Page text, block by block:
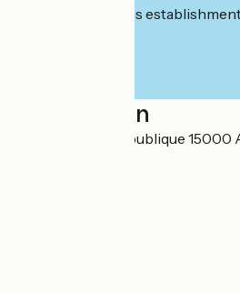
Interested in this
Localisation
2 avenue de la République 15000